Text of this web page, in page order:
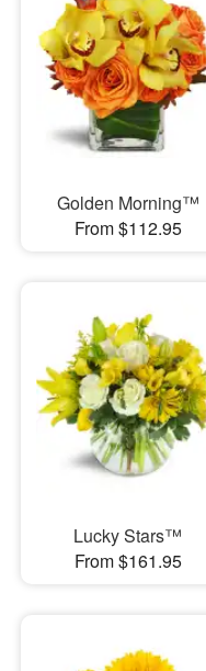
Golden Morning™
From $112.95
Lucky Stars™
From $161.95